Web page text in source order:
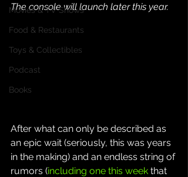
Movies & TV Shows
Food & Restaurants
Toys & Collectibles
Podcast
Books
The console will launch later this year.
After what can only be described as
an epic wait (seriously, this was years
in the making) and an endless string of
rumors (including one this week that